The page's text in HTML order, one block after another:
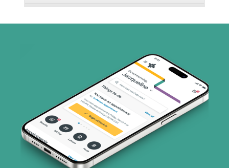
Superior Health Plan (19 plans)
Tricare (3 plans)
TriWest HealthCare (1 plans)
United HealthCare (33 plans)